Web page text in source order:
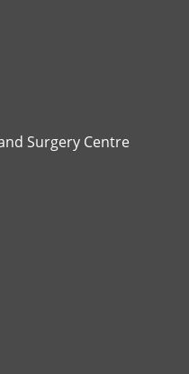
Surgery Centre